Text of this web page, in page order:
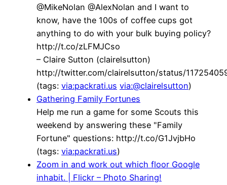
@MikeNolan @AlexNolan and I want to
know, have the 100s of coffee cups got
anything to do with your bulk buying policy?
http://t.co/zLFMJCso
– Claire Sutton (clairelsutton)
http://twitter.com/clairelsutton/status/
(tags: via:packrati.us via:@clairelsutton)
Gathering Family Fortunes
Help me run a game for some Scouts this
weekend by answering these "Family
Fortune" questions: http://t.co/G1JvjbHo
(tags: via:packrati.us)
Zoom in and work out which floor Google
inhabit. | Flickr – Photo Sharing!